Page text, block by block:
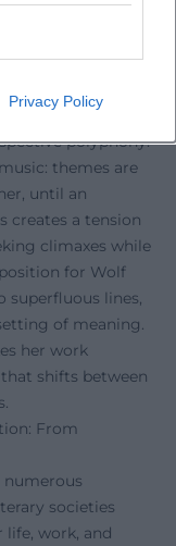
Privacy Policy
and
form: nested
essayistically
polyphony.
themes are
until an
creates a tension
climaxes while
for Wolf
superfluous lines,
of meaning.
her work
shifts between
From
numerous
societies
life, work, and